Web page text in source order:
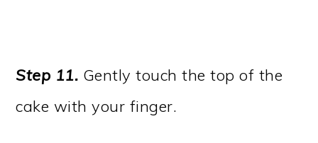
Step 11. Gently touch the top of the
cake with your finger.